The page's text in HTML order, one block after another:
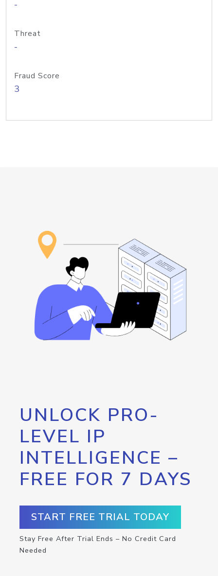
-
Threat
-
Fraud Score
3
UNLOCK PRO-
LEVEL IP
INTELLIGENCE –
FREE FOR 7 DAYS
START FREE TRIAL TODAY
Stay Free After Trial Ends – No Credit Card
Needed